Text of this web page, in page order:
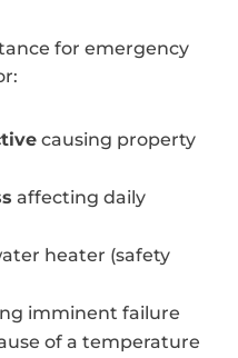
for emergency
causing property
affecting daily
heater (safety
imminent failure
of a temperature